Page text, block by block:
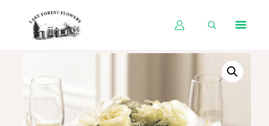
SHOP BY OCCASION
SHOP BY PRODUCT